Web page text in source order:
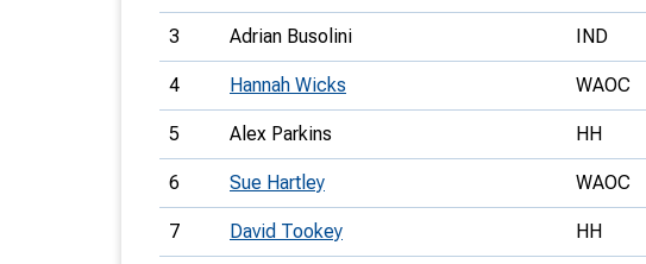
3 Adrian Busolini IND
4 Hannah Wicks WAOC
5 Alex Parkins HH
6 Sue Hartley WAOC
7 David Tookey HH